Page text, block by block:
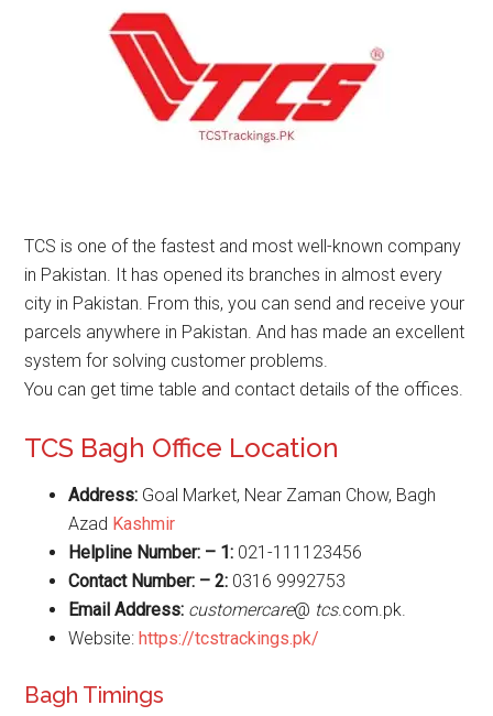
TCS is one of the fastest and most well-known company
in Pakistan. It has opened its branches in almost every
city in Pakistan. From this, you can send and receive your
parcels anywhere in Pakistan. And has made an excellent
system for solving customer problems.
You can get time table and contact details of the offices.
TCS Bagh Office Location
Address: Goal Market, Near Zaman Chow, Bagh
Azad Kashmir
Helpline Number: – 1: 021-111123456
Contact Number: – 2: 0316 9992753
Email Address: customercare@ tcs.com.pk.
Website:https://tcstrackings.pk/
Bagh Timings